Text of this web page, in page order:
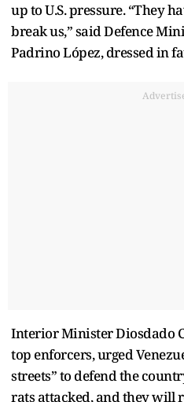
up to U.S. pressure. “They
break us,” said Defence
Padrino López, dressed in
Interior Minister Diosdado
top enforcers, urged
streets” to defend the
rats attacked, and they will